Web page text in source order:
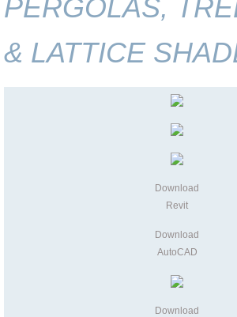
PERGOLAS,
& LATTICE
Download
Revit
Download
AutoCAD
Download